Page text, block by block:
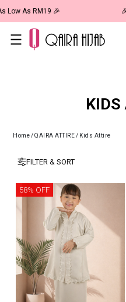
🎉 NOW HAPPENING: Fiesta
KIDS
Home/QAIRA ATTIRE/ Kids Attire
FILTER & SORT
58% OFF